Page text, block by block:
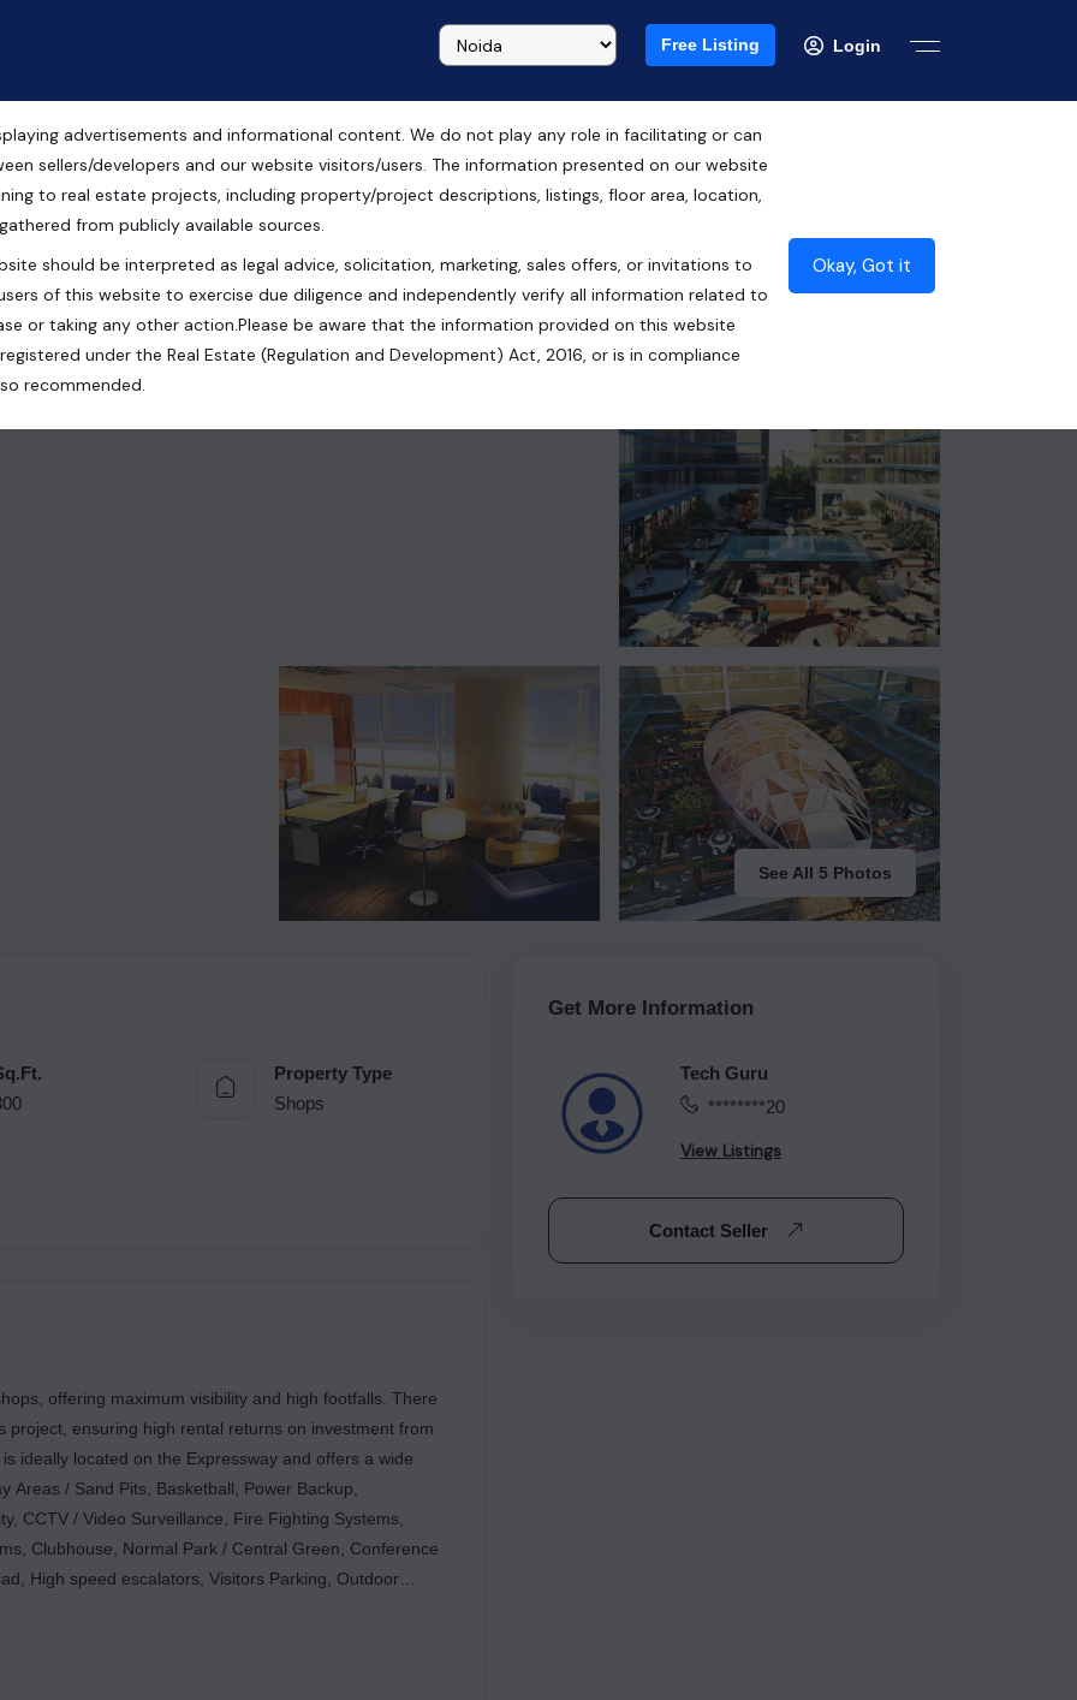
Free Listing Login
Railway Station
140, Noida, Uttar Pradesh, India
RERA ID : UPRERAPRJ9635
₹1.02 Cr*
Contact Seller
See All 5 Photos
Property Type
Shops
offering maximum visibility and high footfalls. There
project, ensuring high rental returns on investment from
ideally located on the Expressway and offers a wide
Areas / Sand Pits, Basketball, Power Backup,
CCTV / Video Surveillance, Fire Fighting Systems,
Clubhouse, Normal Park / Central Green, Conference
High speed escalators, Visitors Parking, Outdoor
Food Court, Lift, that will make your business
Get More Information
Tech Guru
********20
View Listings
Contact Seller
advertisements and informational content. We do not play any role in facilitating or can
sellers/developers and our website visitors/users. The information presented on our website
to real estate projects, including property/project descriptions, listings, floor area, location,
from publicly available sources.
should be interpreted as legal advice, solicitation, marketing, sales offers, or invitations to
of this website to exercise due diligence and independently verify all information related to
or taking any other action.Please be aware that the information provided on this website
under the Real Estate (Regulation and Development) Act, 2016, or is in compliance
recommended.
Okay, Got it